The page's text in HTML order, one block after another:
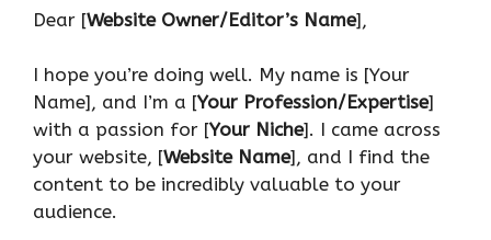
Dear [Website Owner/Editor’s Name],
I hope you’re doing well. My name is [Your
Name], and I’m a [Your Profession/Expertise]
with a passion for [Your Niche]. I came across
your website, [Website Name], and I find the
content to be incredibly valuable to your
audience.